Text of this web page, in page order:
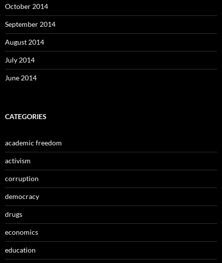
October 2014
September 2014
August 2014
July 2014
June 2014
CATEGORIES
academic freedom
activism
corruption
democracy
drugs
economics
education